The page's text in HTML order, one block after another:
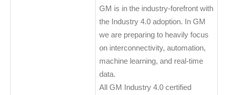
GM is in the industry-forefront with
the Industry 4.0 adoption. In GM
we are preparing to heavily focus
on interconnectivity, automation,
machine learning, and real-time
data.
All GM Industry 4.0 certified